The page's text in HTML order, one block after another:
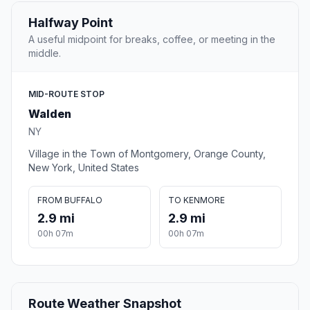
Halfway Point
A useful midpoint for breaks, coffee, or meeting in the
middle.
MID-ROUTE STOP
Walden
NY
Village in the Town of Montgomery, Orange County,
New York, United States
FROM BUFFALO
2.9 mi
00h 07m
TO KENMORE
2.9 mi
00h 07m
Route Weather Snapshot